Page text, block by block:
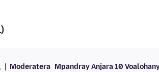
Moderatera Mpandray Anjara 10